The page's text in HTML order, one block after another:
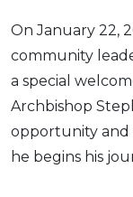
On January 22,
community
a special
Archbishop
opportunity and
he begins his